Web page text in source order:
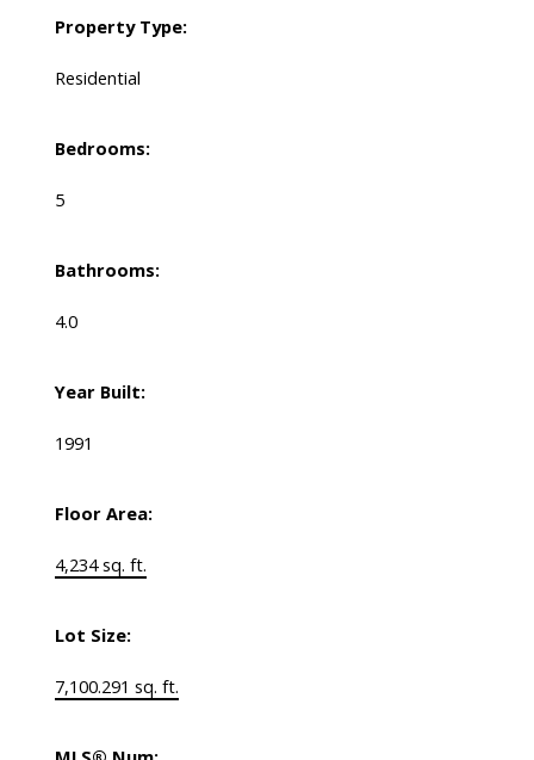
Property Type:
Residential
Bedrooms:
5
Bathrooms:
4.0
Year Built:
1991
Floor Area:
4,234 sq. ft.
Lot Size:
7,100.291 sq. ft.